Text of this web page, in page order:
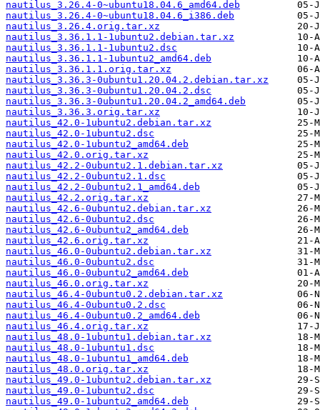
nautilus_3.26.4-0~ubuntu18.04.6_amd64.deb
nautilus_3.26.4-0~ubuntu18.04.6_i386.deb
nautilus_3.26.4.orig.tar.xz
nautilus_3.36.1.1-1ubuntu2.debian.tar.xz
nautilus_3.36.1.1-1ubuntu2.dsc
nautilus_3.36.1.1-1ubuntu2_amd64.deb
nautilus_3.36.1.1.orig.tar.xz
nautilus_3.36.3-0ubuntu1.20.04.2.debian.tar.xz
nautilus_3.36.3-0ubuntu1.20.04.2.dsc
nautilus_3.36.3-0ubuntu1.20.04.2_amd64.deb
nautilus_3.36.3.orig.tar.xz
nautilus_42.0-1ubuntu2.debian.tar.xz
nautilus_42.0-1ubuntu2.dsc
nautilus_42.0-1ubuntu2_amd64.deb
nautilus_42.0.orig.tar.xz
nautilus_42.2-0ubuntu2.1.debian.tar.xz
nautilus_42.2-0ubuntu2.1.dsc
nautilus_42.2-0ubuntu2.1_amd64.deb
nautilus_42.2.orig.tar.xz
nautilus_42.6-0ubuntu2.debian.tar.xz
nautilus_42.6-0ubuntu2.dsc
nautilus_42.6-0ubuntu2_amd64.deb
nautilus_42.6.orig.tar.xz
nautilus_46.0-0ubuntu2.debian.tar.xz
nautilus_46.0-0ubuntu2.dsc
nautilus_46.0-0ubuntu2_amd64.deb
nautilus_46.0.orig.tar.xz
nautilus_46.4-0ubuntu0.2.debian.tar.xz
nautilus_46.4-0ubuntu0.2.dsc
nautilus_46.4-0ubuntu0.2_amd64.deb
nautilus_46.4.orig.tar.xz
nautilus_48.0-1ubuntu1.debian.tar.xz
nautilus_48.0-1ubuntu1.dsc
nautilus_48.0-1ubuntu1_amd64.deb
nautilus_48.0.orig.tar.xz
nautilus_49.0-1ubuntu2.debian.tar.xz
nautilus_49.0-1ubuntu2.dsc
nautilus_49.0-1ubuntu2_amd64.deb